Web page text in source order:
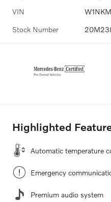
VIN
Stock Number
Highlighted
Automatic temperature
Emergency
Premium audio system